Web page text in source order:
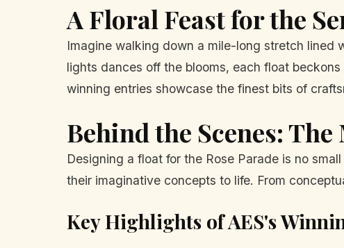
A Floral Feast for the
Imagine walking down a mile-long stretch lined
lights dances off the blooms, each float
winning entries showcase the finest bits of
Behind the Scenes:
Designing a float for the Rose Parade is no
their imaginative concepts to life. From
Key Highlights of AES's